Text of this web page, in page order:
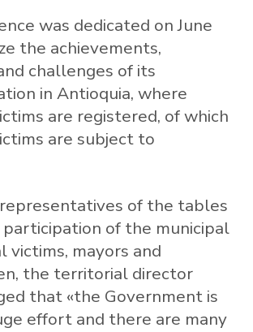
was dedicated on June
the achievements,
challenges of its
in Antioquia, where
are registered, of which
are subject to
of the tables
of the municipal
victims, mayors and
the territorial director
that «the Government is
effort and there are many